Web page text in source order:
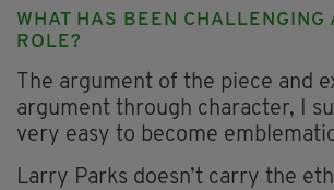
WHAT HAS BEEN CHALLENGING
ROLE?
The argument of the piece and
argument through character, I
very easy to become
Larry Parks doesn’t carry the